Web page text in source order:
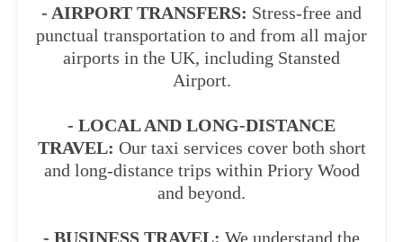
- AIRPORT TRANSFERS: Stress-free and
punctual transportation to and from all major
airports in the UK, including Stansted
Airport.
- LOCAL AND LONG-DISTANCE
TRAVEL: Our taxi services cover both short
and long-distance trips within Priory Wood
and beyond.
- BUSINESS TRAVEL: We understand the